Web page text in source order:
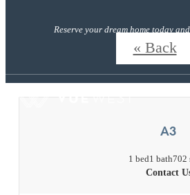
Reserve your dream home today
community!
« Back
A3
1 bed1 bath702
Contact